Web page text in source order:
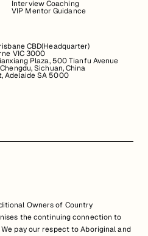
Interview Coaching
VIP Mentor Guidance
CBD(Headquarter)
VIC 3000
Plaza, 500 Tianfu Avenue
Sichuan, China
Adelaide SA 5000
Owners of Country
the continuing connection to
pay our respect to Aboriginal and